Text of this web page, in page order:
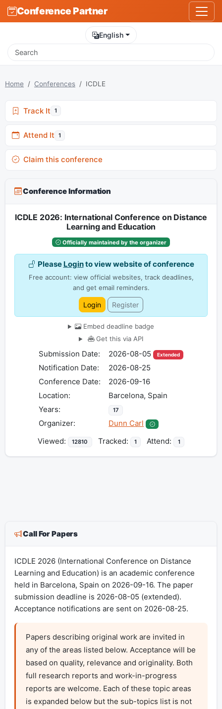
Conference Partner
English
Home Conferences ICDLE
Track It 1
Attend It 1
Claim this conference
Conference Information
ICDLE 2026: International Conference on Distance
Learning and Education
Officially maintained by the organizer
Please Loginto view website of conference
Free account: view official websites, track deadlines,
and get email reminders.
Login Register
Embed deadline badge
Get this via API
Submission Date: 2026-08-05 Extended
Notification Date:
2026-08-25
Conference Date:
2026-09-16
Location:
Barcelona, Spain
Years:
17
Organizer:
Dunn Carl
Viewed:
12810 Tracked: 1 Attend: 1
Call For Papers
ICDLE 2026 (International Conference on Distance
Learning and Education) is an academic conference
held in Barcelona, Spain on 2026-09-16. The paper
submission deadline is 2026-08-05 (extended).
Acceptance notifications are sent on 2026-08-25.
Papers describing original work are invited in
any of the areas listed below. Acceptance will be
based on quality, relevance and originality. Both
full research reports and work-in-progress
reports are welcome. Each of these topic areas
is expanded below but the sub-topics list is not